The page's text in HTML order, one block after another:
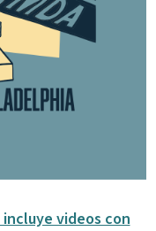
incluye videos con